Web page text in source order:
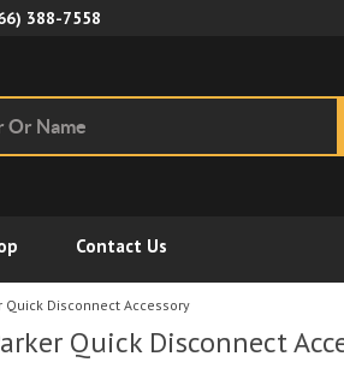
388-7558
Contact Us
Quick Disconnect Accessory
Quick Disconnect